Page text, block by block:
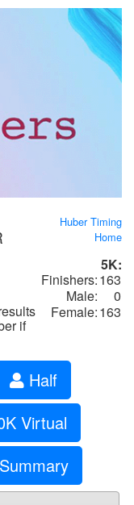
if
Huber Timing
Home
5K:
Finishers:163
Male:
0
Female:163
Half
Virtual
Summary